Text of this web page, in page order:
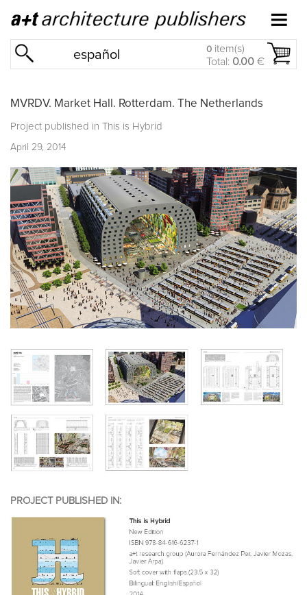
español 0 item(s)
Total: 0.00 €
MVRDV. Market Hall. Rotterdam. The Netherlands
Project published in This is Hybrid
April 29, 2014
PROJECT PUBLISHED IN: